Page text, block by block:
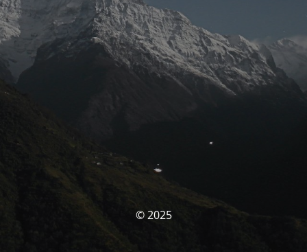
© 2025